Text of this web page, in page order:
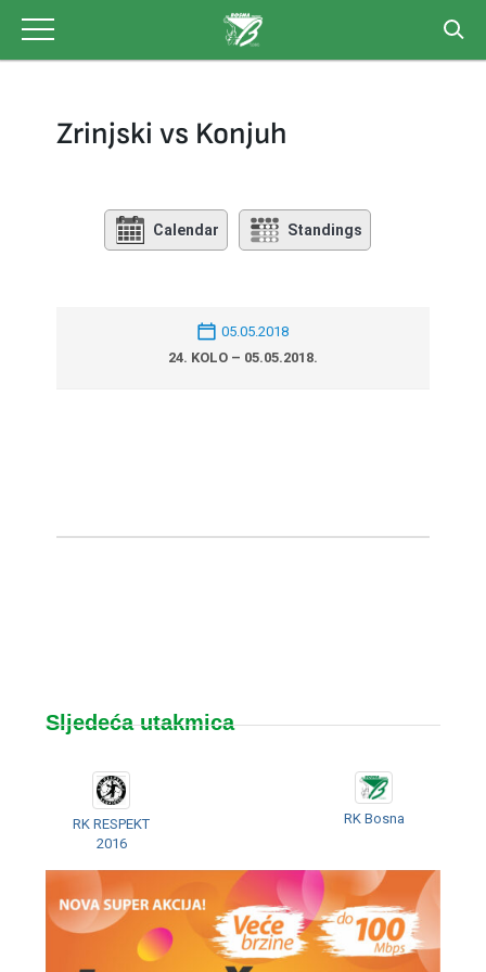
content
Zrinjski vs Konjuh
Calendar Standings
05.05.2018
24. KOLO – 05.05.2018.
Sljedeća utakmica
RK RESPEKT
2016
RK Bosna